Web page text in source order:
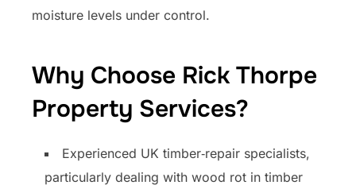
moisture levels under control.
Why Choose Rick Thorpe
Property Services?
Experienced UK timber‑repair specialists,
particularly dealing with wood rot in timber